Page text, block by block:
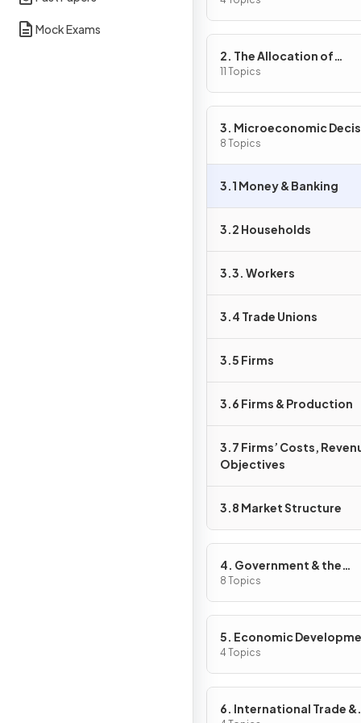
Mock Exams
2. The Allocation of
Resources
11 Topics
3. Microeconomic
Makers
8 Topics
3.1 Money & Banking
3.2 Households
3.3. Workers
3.4 Trade Unions
3.5 Firms
3.6 Firms & Production
3.7 Firms’ Costs,
Objectives
3.8 Market Structure
4. Government & the
Macroeconomy
8 Topics
5. Economic
4 Topics
6. International Trade &